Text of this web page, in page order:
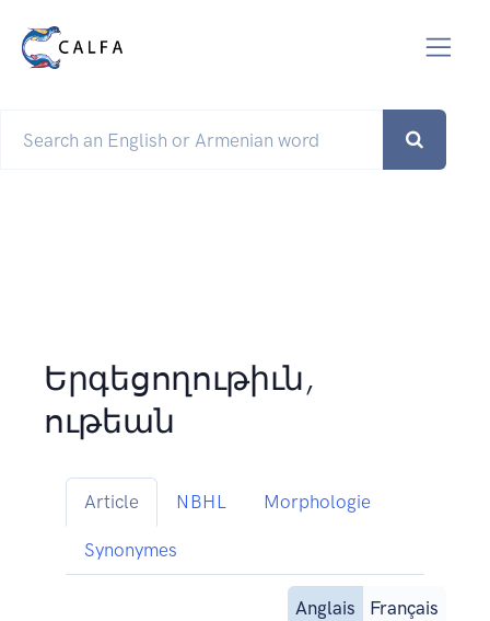
Երգեցողութիւն,
ութեան
Article NBHL Morphologie
Synonymes
Anglais
Français